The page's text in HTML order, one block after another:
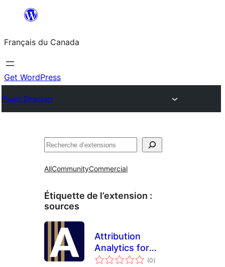
contenu
Français du Canada
Get WordPress
Plugin Directory
Recherche
AllCommunityCommercial
Étiquette de l’extension :
sources
Attribution
Analytics for
WooCommerce
(0notes
en
)